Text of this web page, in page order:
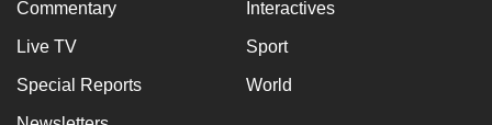
Commentary Interactives
Live TV Sport
Special Reports World